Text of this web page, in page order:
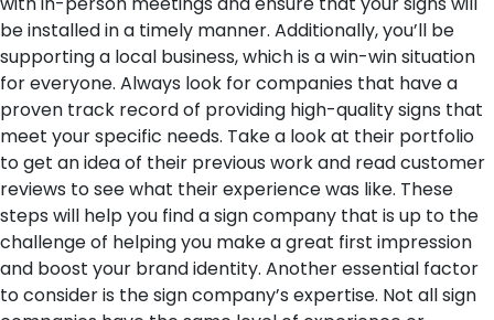
be installed in a timely manner. Additionally, you’ll be
supporting a local business, which is a win-win situation
for everyone. Always look for companies that have a
proven track record of providing high-quality signs that
meet your specific needs. Take a look at their portfolio
to get an idea of their previous work and read customer
reviews to see what their experience was like. These
steps will help you find a sign company that is up to the
challenge of helping you make a great first impression
and boost your brand identity. Another essential factor
to consider is the sign company’s expertise. Not all sign